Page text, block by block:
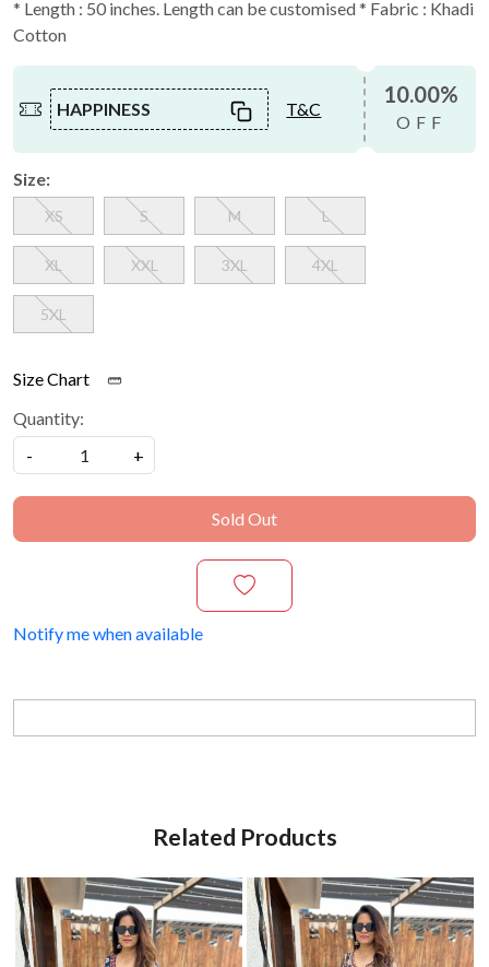
* Length : 50 inches. Length can be customised * Fabric : Khadi
Cotton
HAPPINESS T&C
10.00%
OFF
Size:
XS S M L
XL XXL 3XL 4XL
5XL
Size Chart
Quantity:
-
+
Sold Out
Notify me when available
Related Products